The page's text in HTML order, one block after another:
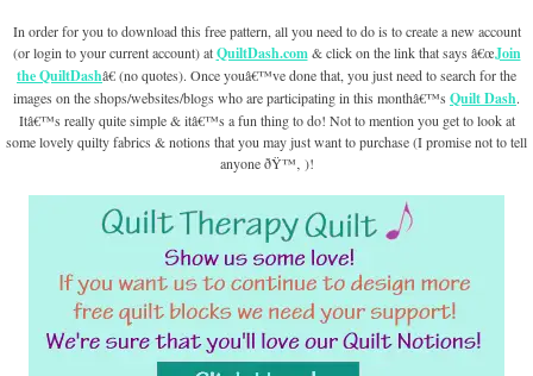
In order for you to download this free pattern, all you need to do is to create a new account
(or login to your current account) atQuiltDash.com& click on the link that says â€œJoin
the QuiltDashâ€ (no quotes). Once youâ€™ve done that, you just need to search for the
images on the shops/websites/blogs who are participating in this monthâ€™s Quilt Dash.
Itâ€™s really quite simple & itâ€™s a fun thing to do! Not to mention you get to look at
some lovely quilty fabrics & notions that you may just want to purchase (I promise not to tell
anyone ðŸ™‚ )!